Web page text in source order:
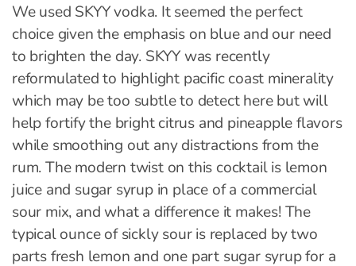
We used SKYY vodka. It seemed the perfect
choice given the emphasis on blue and our need
to brighten the day. SKYY was recently
reformulated to highlight pacific coast minerality
which may be too subtle to detect here but will
help fortify the bright citrus and pineapple flavors
while smoothing out any distractions from the
rum. The modern twist on this cocktail is lemon
juice and sugar syrup in place of a commercial
sour mix, and what a difference it makes! The
typical ounce of sickly sour is replaced by two
parts fresh lemon and one part sugar syrup for a